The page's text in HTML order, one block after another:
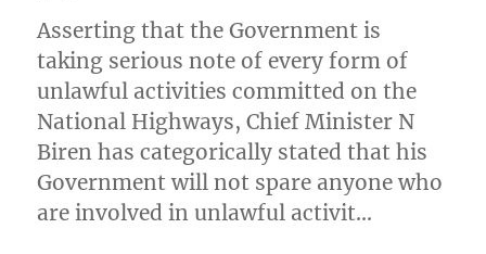
Asserting that the Government is
taking serious note of every form of
unlawful activities committed on the
National Highways, Chief Minister N
Biren has categorically stated that his
Government will not spare anyone who
are involved in unlawful activit…